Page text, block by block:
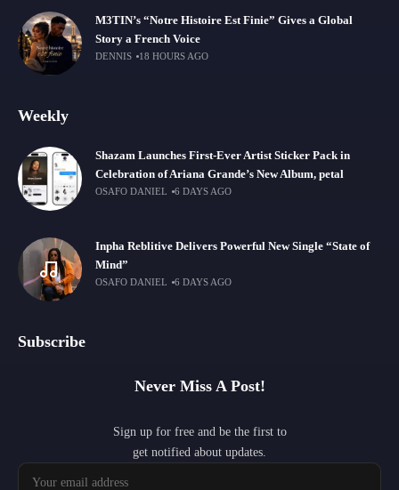
M3TIN’s “Notre Histoire Est Finie” Gives a Global
Story a French Voice
DENNIS 18 HOURS AGO
Weekly
Shazam Launches First-Ever Artist Sticker Pack in
Celebration of Ariana Grande’s New Album, petal
OSAFO DANIEL 6 DAYS AGO
Inpha Reblitive Delivers Powerful New Single “State of
Mind”
OSAFO DANIEL 6 DAYS AGO
Subscribe
Never Miss A Post!
Sign up for free and be the first to
get notified about updates.